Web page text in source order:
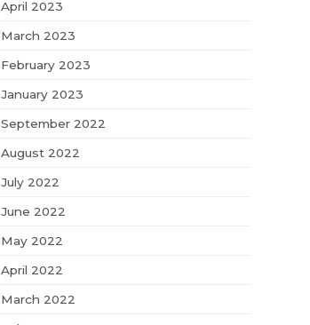
April 2023
March 2023
February 2023
January 2023
September 2022
August 2022
July 2022
June 2022
May 2022
April 2022
March 2022